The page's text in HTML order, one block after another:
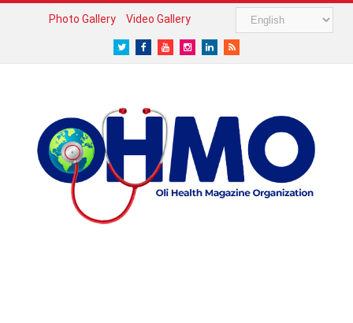
Photo Gallery Video Gallery
TwitterFacebook
YoutubeInstagram
LinkedIn
RSS